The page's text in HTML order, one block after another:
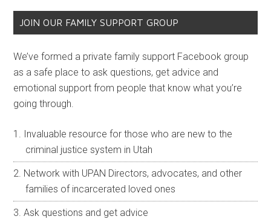
JOIN OUR FAMILY SUPPORT GROUP
We’ve formed a private family support Facebook group
as a safe place to ask questions, get advice and
emotional support from people that know what you’re
going through.
Invaluable resource for those who are new to the
criminal justice system in Utah
Network with UPAN Directors, advocates, and other
families of incarcerated loved ones
Ask questions and get advice